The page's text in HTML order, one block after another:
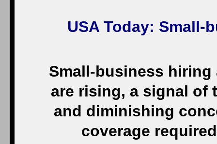
USA Today: Small-
Small-business
are rising, a signal of
and diminishing
coverage